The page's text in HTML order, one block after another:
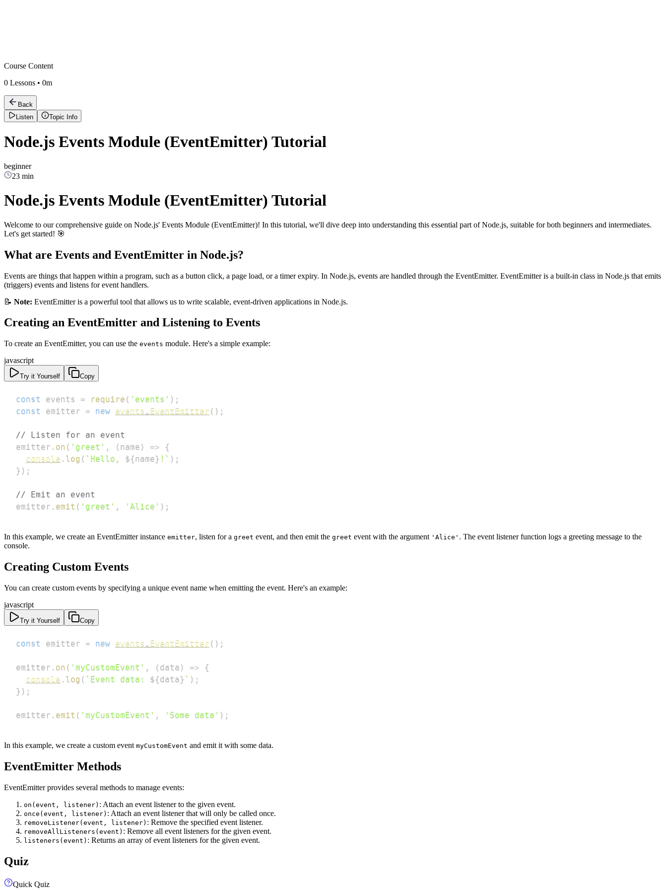
Course Content
0 Lessons • 0m
Back
Listen
Topic Info
Node.js Events Module (EventEmitter) Tutorial
beginner
23 min
Node.js Events Module (EventEmitter) Tutorial
Welcome to our comprehensive guide on Node.js' Events Module (EventEmitter)! In this tutorial, we'll dive deep into understanding this essential part of Node.js, suitable for both beginners and intermediates.
Let's get started! 🎯
What are Events and EventEmitter in Node.js?
Events are things that happen within a program, such as a button click, a page load, or a timer expiry. In Node.js, events are handled through the EventEmitter. EventEmitter is a built-in class in Node.js that emits
(triggers) events and listens for event handlers.
📝 Note: EventEmitter is a powerful tool that allows us to write scalable, event-driven applications in Node.js.
Creating an EventEmitter and Listening to Events
To create an EventEmitter, you can use the events module. Here's a simple example:
javascript
Try it Yourself Copy
const events = require ( 'events' ) ;
const
emitter = new events . EventEmitter ( ) ;
// Listen for an event
emitter . on ( 'greet' , ( name ) =>
{
console . log ( ` Hello, ${name} ! ` ) ;
} ) ;
// Emit an event
emitter . emit ( 'greet' , 'Alice' ) ;
In this example, we create an EventEmitter instance emitter, listen for a greet event, and then emit the greet event with the argument 'Alice' . The event listener function logs a greeting message to the
console.
Creating Custom Events
You can create custom events by specifying a unique event name when emitting the event. Here's an example:
javascript
Try it Yourself Copy
const emitter = new events . EventEmitter ( ) ;
emitter . on ( 'myCustomEvent' , ( data ) =>
{
console . log ( ` Event data: ${data} ` ) ;
} ) ;
emitter . emit ( 'myCustomEvent' , 'Some data' ) ;
In this example, we create a custom event myCustomEvent and emit it with some data.
EventEmitter Methods
EventEmitter provides several methods to manage events:
on(event, listener) : Attach an event listener to the given event.
once(event, listener) : Attach an event listener that will only be called once.
removeListener(event, listener) : Remove the specified event listener.
removeAllListeners(event) : Remove all event listeners for the given event.
listeners(event) : Returns an array of event listeners for the given event.
Quiz
Quick Quiz